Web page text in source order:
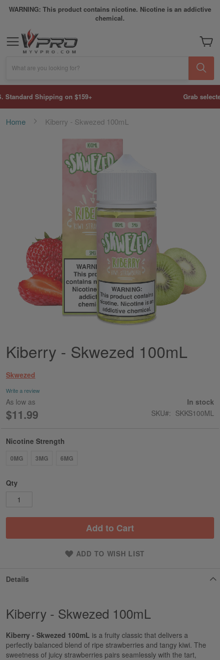
WARNING: This product contains nicotine. Nicotine is an addictive
chemical.
My
What are you looking for?
Grab selected disposable vapes for only $0.99.
Home Kiberry - Skwezed 100mL
Skip
to
beginning
the
images
gallery
Kiberry - Skwezed 100mL
Skwezed
Write a review
As low as
$11.99
In stock
SKU
SKKS100ML
Nicotine Strength
0MG 3MG 6MG
Qty
Add to Cart
ADD TO WISH LIST
Details
Kiberry - Skwezed 100mL
Kiberry - Skwezed 100mL is a fruity classic that delivers a
perfectly balanced blend of ripe strawberries and tangy kiwi. The
sweetness of juicy strawberries pairs seamlessly with the tart,